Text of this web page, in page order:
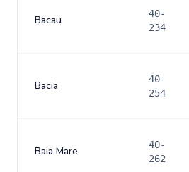
Bacau
40-
234
Bacia
40-
254
Baia Mare
40-
262